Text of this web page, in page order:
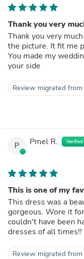
Thank you very
Thank you very
the picture. It fit me
You made my
your side
Review migrated
P Pmel R. Verified
This is one of my
This dress was a
gorgeous. Wore it
couldn't have been
dresses of all times!!
Review migrated